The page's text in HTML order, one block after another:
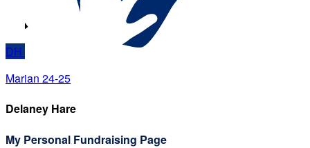
DH
Marian 24-25
Delaney Hare
My Personal Fundraising Page